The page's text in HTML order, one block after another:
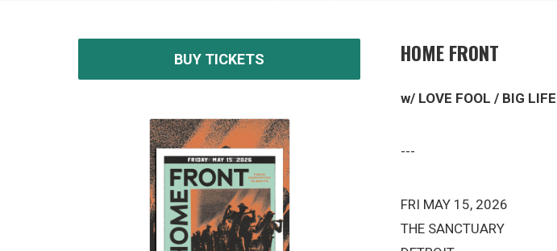
BUY TICKETS HOME FRONT
w/ LOVE FOOL / BIG LIFE
---
FRI MAY 15, 2026
THE SANCTUARY